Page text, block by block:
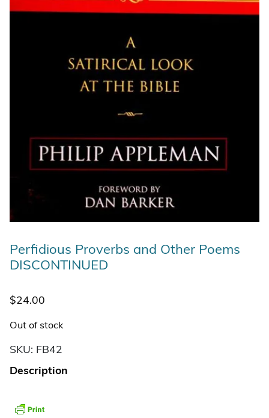
Perfidious Proverbs and Other Poems
DISCONTINUED
$24.00
Out of stock
SKU: FB42
Description